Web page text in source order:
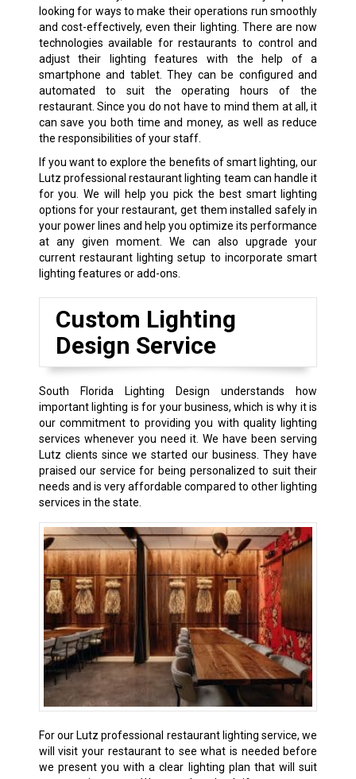
looking for ways to make their operations run smoothly
and cost-effectively, even their lighting. There are now
technologies available for restaurants to control and
adjust their lighting features with the help of a
smartphone and tablet. They can be configured and
automated to suit the operating hours of the
restaurant. Since you do not have to mind them at all, it
can save you both time and money, as well as reduce
the responsibilities of your staff.
If you want to explore the benefits of smart lighting, our
Lutz professional restaurant lighting team can handle it
for you. We will help you pick the best smart lighting
options for your restaurant, get them installed safely in
your power lines and help you optimize its performance
at any given moment. We can also upgrade your
current restaurant lighting setup to incorporate smart
lighting features or add-ons.
Custom Lighting
Design Service
South Florida Lighting Design understands how
important lighting is for your business, which is why it is
our commitment to providing you with quality lighting
services whenever you need it. We have been serving
Lutz clients since we started our business. They have
praised our service for being personalized to suit their
needs and is very affordable compared to other lighting
services in the state.
For our Lutz professional restaurant lighting service, we
will visit your restaurant to see what is needed before
we present you with a clear lighting plan that will suit